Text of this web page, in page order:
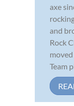
axe
and
Rock
Team